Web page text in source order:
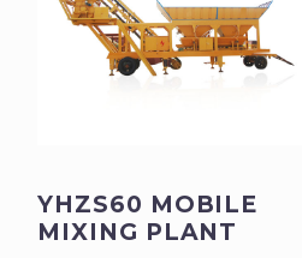
YHZS60 MOBILE
MIXING PLANT